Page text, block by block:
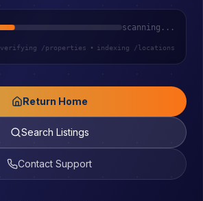
scanning...
verifying /properties • indexing /locations
Return Home
Search Listings
Contact Support